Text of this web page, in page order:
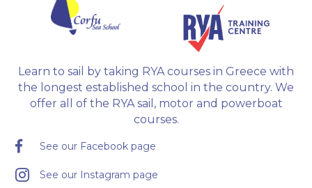
them highly enough.
Learn to sail by taking RYA courses in Greece with
the longest established school in the country. We
offer all of the RYA sail, motor and powerboat
courses.
See our Facebook page
See our Instagram page